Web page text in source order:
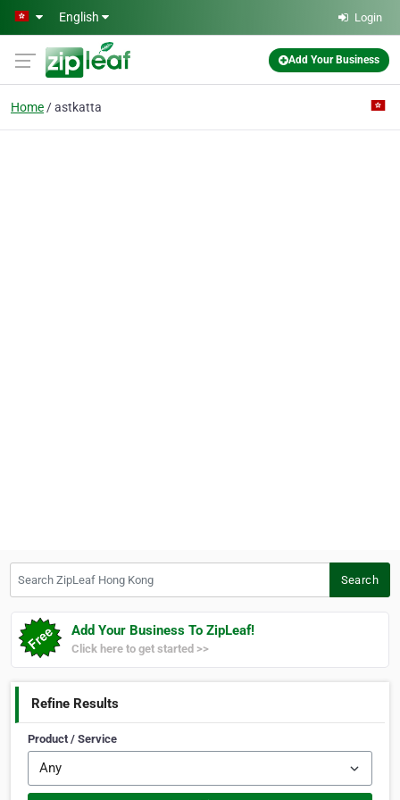
Skip to main content
English Login
Add Your Business
Home astkatta
Search
Add Your Business To ZipLeaf!
Click here to get started >>
Refine Results
Product / Service